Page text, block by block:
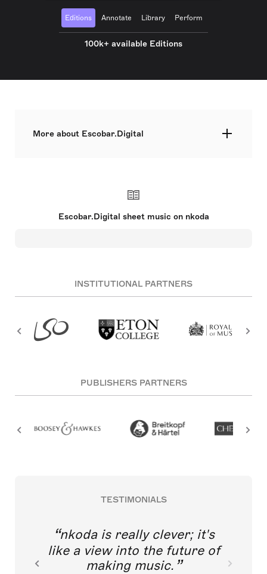
Editions Annotate Library Perform
100k+ available Editions
More about Escobar.Digital
Aggregation Services Finland Ltd. umbrella, which
that the world becomes a much better place when
Escobar.Digital sheet music on nkoda
INSTITUTIONAL PARTNERS
PUBLISHERS PARTNERS
TESTIMONIALS
nkoda is really clever; it's
like a view into the future of
making music.